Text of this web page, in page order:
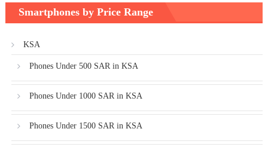
Smartphones by Price Range
KSA
Phones Under 500 SAR in KSA
Phones Under 1000 SAR in KSA
Phones Under 1500 SAR in KSA